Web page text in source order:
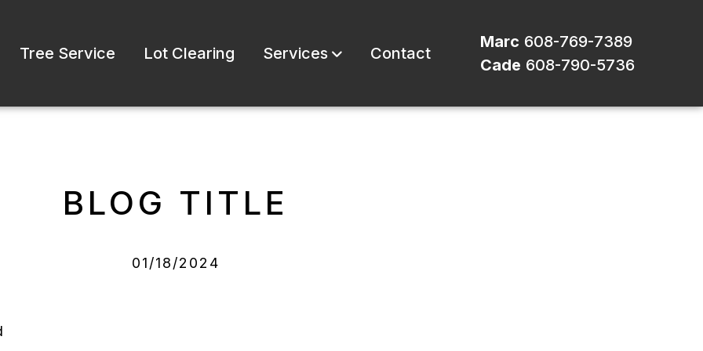
Tree Service Lot Clearing Services Contact
Marc 608-769-7389
Cade 608-790-5736
BLOG TITLE
01/18/2024